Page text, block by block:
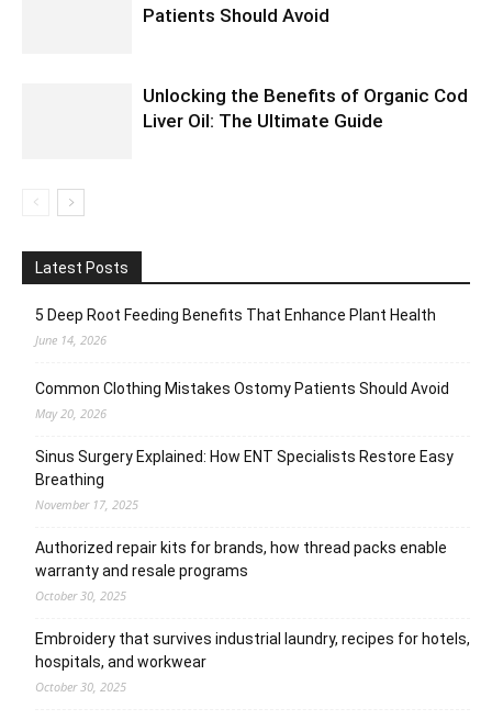
Patients Should Avoid
Unlocking the Benefits of Organic Cod
Liver Oil: The Ultimate Guide
Latest Posts
5 Deep Root Feeding Benefits That Enhance Plant Health
June 14, 2026
Common Clothing Mistakes Ostomy Patients Should Avoid
May 20, 2026
Sinus Surgery Explained: How ENT Specialists Restore Easy
Breathing
November 17, 2025
Authorized repair kits for brands, how thread packs enable
warranty and resale programs
October 30, 2025
Embroidery that survives industrial laundry, recipes for hotels,
hospitals, and workwear
October 30, 2025